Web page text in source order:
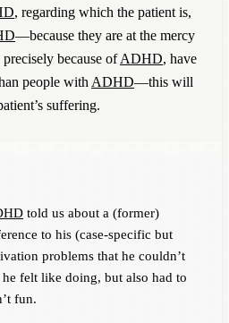
, regarding which the patient is,
—because they are at the mercy
because ofADHD, have
people with ADHD—this will
suffering.
told us about a (former)
to his (case-specific but
problems that he couldn’t
felt like doing, but also had to
fun.